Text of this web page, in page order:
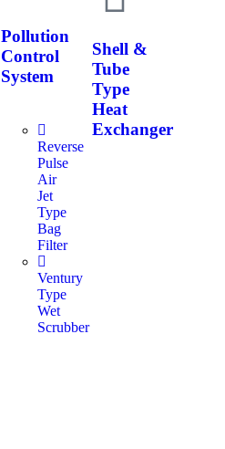
Pollution
Control
System
Reverse
Pulse
Air
Jet
Type
Bag
Filter
Ventury
Type
Wet
Scrubber
Shell &
Tube
Type
Heat
Exchanger